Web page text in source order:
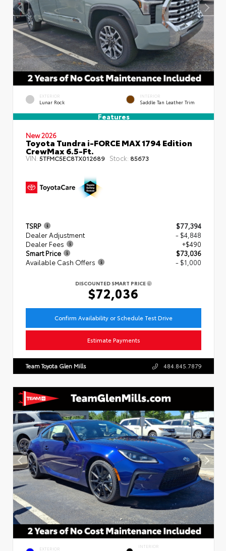
EXTERIOR
Lunar Rock
INTERIOR
Saddle Tan Leather Trim
Features
New 2026
Toyota Tundra i-FORCE MAX 1794 Edition
CrewMax 6.5-Ft.
VIN:5TFMC5EC8TX012689 Stock: 85673
TSRP
$77,394
Dealer Adjustment
- $4,848
Dealer Fees
+$490
Smart Price
$73,036
Available Cash Offers
- $1,000
DISCOUNTED SMART PRICE
$72,036
Confirm Availability or Schedule Test Drive
Estimate Payments
Team Toyota Glen Mills 484.845.7879
EXTERIOR INTERIOR